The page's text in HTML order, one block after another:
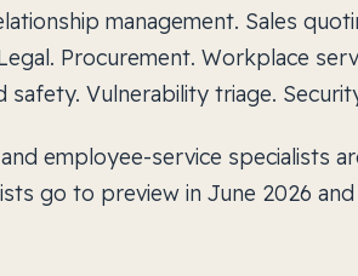
management. Sales
Procurement. Workplace
safety. Vulnerability triage.
employee-service specialists
go to preview in June 2026